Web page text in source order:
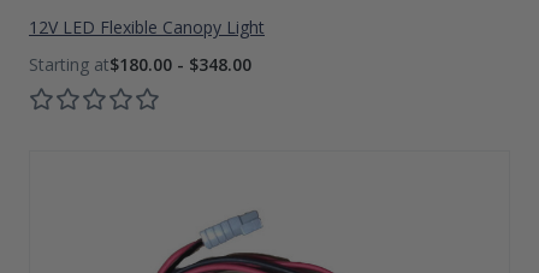
12V LED Flexible Canopy Light
$180.00 - $348.00